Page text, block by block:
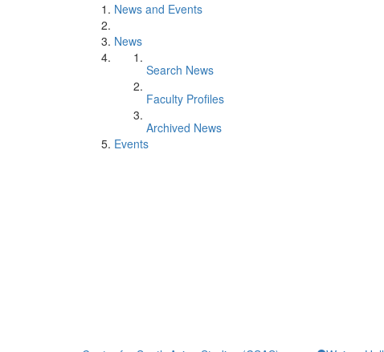
News and Events
News
Search News
Faculty Profiles
Archived News
Events